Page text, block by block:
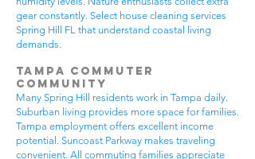
gear constantly. Select house cleaning services
Spring Hill FL that understand coastal living
demands.
Tampa Commuter
Community
Many Spring Hill residents work in Tampa daily.
Suburban living provides more space for families.
Tampa employment offers excellent income
potential. Suncoast Parkway makes traveling
convenient. All commuting families appreciate